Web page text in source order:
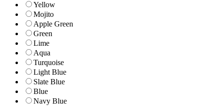
Yellow
Mojito
Apple Green
Green
Lime
Aqua
Turquoise
Light Blue
Slate Blue
Blue
Navy Blue